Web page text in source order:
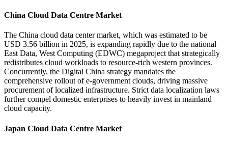
China Cloud Data Centre Market
The China cloud data center market, which was estimated to be
USD 3.56 billion in 2025, is expanding rapidly due to the national
East Data, West Computing (EDWC) megaproject that strategically
redistributes cloud workloads to resource-rich western provinces.
Concurrently, the Digital China strategy mandates the
comprehensive rollout of e-government clouds, driving massive
procurement of localized infrastructure. Strict data localization laws
further compel domestic enterprises to heavily invest in mainland
cloud capacity.
Japan Cloud Data Centre Market